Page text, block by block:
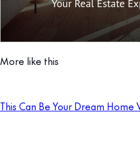
More like this
This Can Be Your Dream